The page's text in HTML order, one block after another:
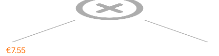
€7.55